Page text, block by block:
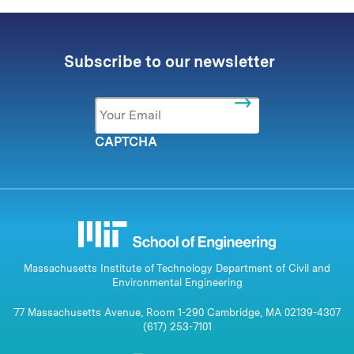
Subscribe to our newsletter
Email *
CAPTCHA
Massachusetts Institute of Technology Department of Civil and
Environmental Engineering
77 Massachusetts Avenue, Room 1-290 Cambridge, MA 02139-4307
(617) 253-7101